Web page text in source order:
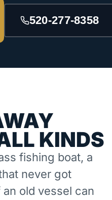
520-277-8358
KINDS
fishing boat, a
never got
old vessel can